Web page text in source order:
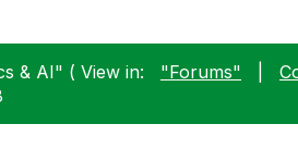
& AI" ( View in: "Forums"